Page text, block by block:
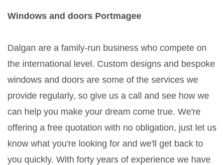
Windows and doors Portmagee
Dalgan are a family-run business who compete on
the international level. Custom designs and bespoke
windows and doors are some of the services we
provide regularly, so give us a call and see how we
can help you make your dream come true. We're
offering a free quotation with no obligation, just let us
know what you're looking for and we'll get back to
you quickly. With forty years of experience we have